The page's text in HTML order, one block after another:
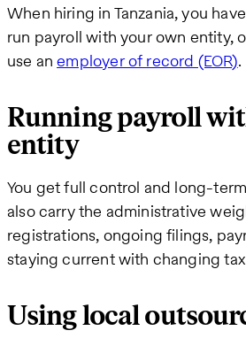
When hiring in Tanzania, you
run payroll with your own entity,
use anemployer of record (EOR).
Running payroll
entity
You get full control and long-
also carry the administrative
registrations, ongoing filings,
staying current with changing
Using local